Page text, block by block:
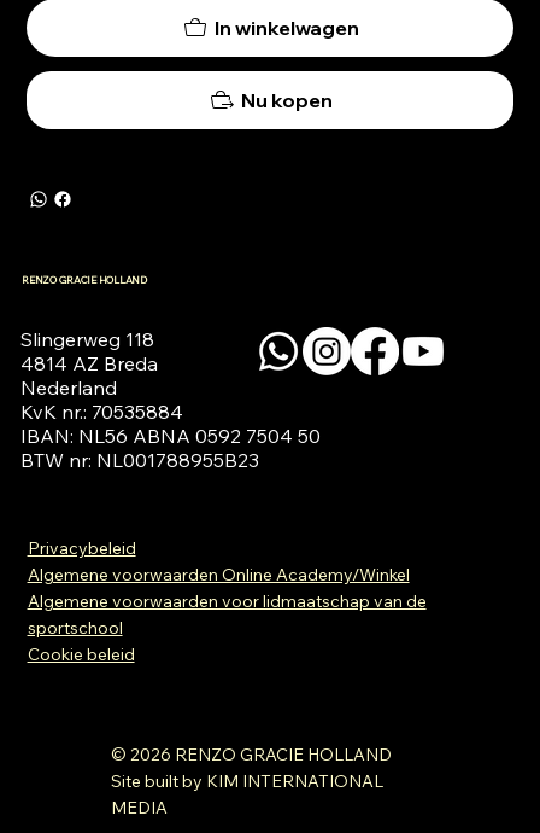
In winkelwagen
Nu kopen
© 2026 RENZO GRACIE HOLLAND
Site built by KIM INTERNATIONAL
MEDIA
Privacybeleid
Algemene voorwaarden Online Academy/Winkel
Algemene voorwaarden voor lidmaatschap van de
sportschool
Cookie beleid
RENZO GRACIE HOLLAND
Slingerweg 118
4814 AZ Breda
Nederland
KvK nr.: 70535884
IBAN: NL56 ABNA 0592 7504 50
BTW nr: NL001788955B23